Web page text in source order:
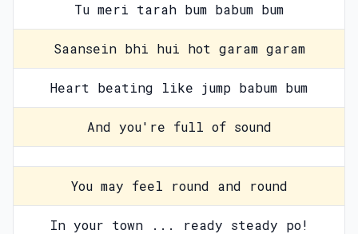
Tu meri tarah bum babum bum
Saansein bhi hui hot garam garam
Heart beating like jump babum bum
And you're full of sound
You may feel round and round
In your town ... ready steady po!